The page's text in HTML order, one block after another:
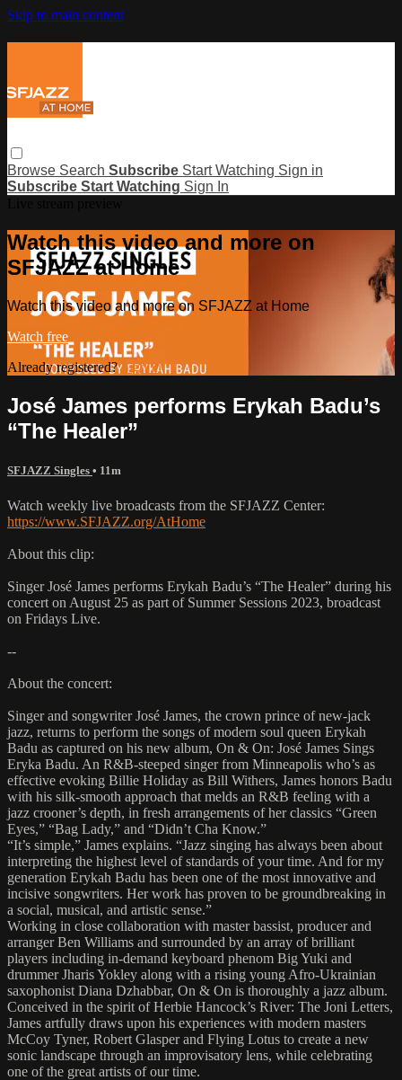
Skip to main content
Browse Search Subscribe Start Watching Sign in
Subscribe Start Watching Sign In
Watch this video and more on
SFJAZZ at Home
Watch this video and more on SFJAZZ at Home
Watch free
Already registered?Sign in
José James performs Erykah Badu’s
“The Healer”
SFJAZZ Singles • 11m
Watch weekly live broadcasts from the SFJAZZ Center:
https://www.SFJAZZ.org/AtHome
About this clip:
Singer José James performs Erykah Badu’s “The Healer” during his
concert on August 25 as part of Summer Sessions 2023, broadcast
on Fridays Live.
--
About the concert:
Singer and songwriter José James, the crown prince of new-jack
jazz, returns to perform the songs of modern soul queen Erykah
Badu as captured on his new album, On & On: José James Sings
Eryka Badu. An R&B-steeped singer from Minneapolis who’s as
effective evoking Billie Holiday as Bill Withers, James honors Badu
with his silk-smooth approach that melds an R&B feeling with a
jazz crooner’s depth, in fresh arrangements of her classics “Green
Eyes,” “Bag Lady,” and “Didn’t Cha Know.”
“It’s simple,” James explains. “Jazz singing has always been about
interpreting the highest level of standards of your time. And for my
generation Erykah Badu has been one of the most innovative and
incisive songwriters. Her work has proven to be groundbreaking in
a social, musical, and artistic sense.”
Working in close collaboration with master bassist, producer and
arranger Ben Williams and surrounded by an array of brilliant
players including in-demand keyboard phenom Big Yuki and
drummer Jharis Yokley along with a rising young Afro-Ukrainian
saxophonist Diana Dzhabbar, On & On is thoroughly a jazz album.
Conceived in the spirit of Herbie Hancock’s River: The Joni Letters,
James artfully draws upon his experiences with modern masters
McCoy Tyner, Robert Glasper and Flying Lotus to create a new
sonic landscape through an improvisatory lens, while celebrating
one of the great artists of our time.